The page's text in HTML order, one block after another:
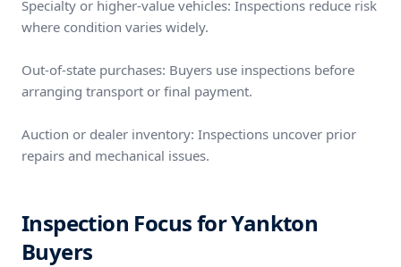
Specialty or higher-value vehicles: Inspections reduce risk
where condition varies widely.
Out-of-state purchases: Buyers use inspections before
arranging transport or final payment.
Auction or dealer inventory: Inspections uncover prior
repairs and mechanical issues.
Inspection Focus for Yankton
Buyers